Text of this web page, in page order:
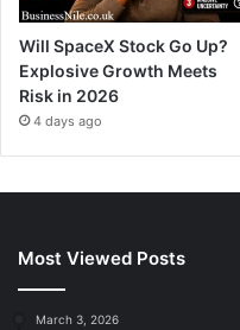
Will SpaceX Stock Go Up?
Explosive Growth Meets
Risk in 2026
4 days ago
Most Viewed Posts
March 3, 2026